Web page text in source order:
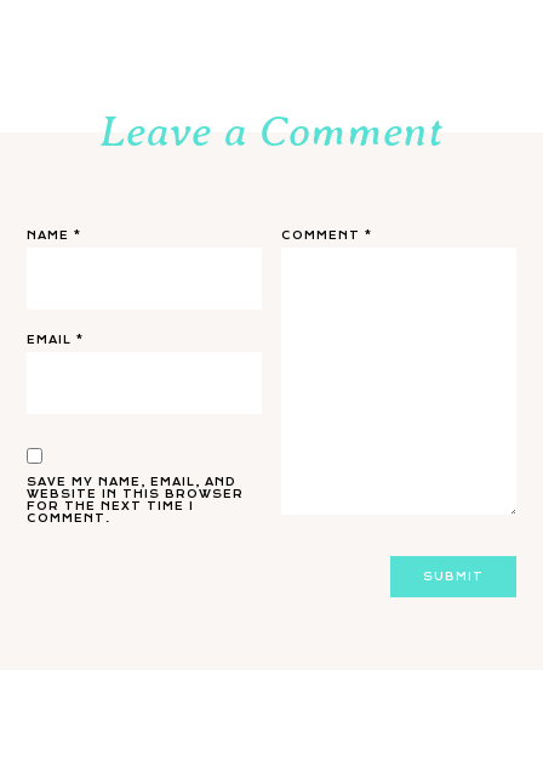
Leave a Comment
COMMENT*
NAME*
EMAIL*
SAVE MY NAME, EMAIL, AND
WEBSITE IN THIS BROWSER
FOR THE NEXT TIME I
COMMENT.